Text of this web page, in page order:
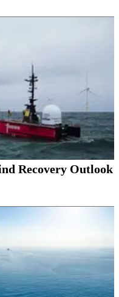
Recovery Outlook